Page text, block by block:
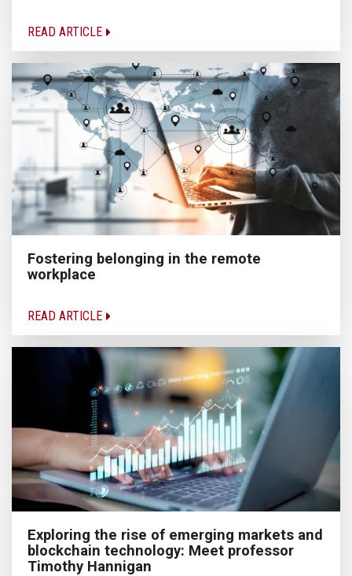
READ ARTICLE
Fostering belonging in the remote
workplace
READ ARTICLE
Exploring the rise of emerging markets and
blockchain technology: Meet professor
Timothy Hannigan